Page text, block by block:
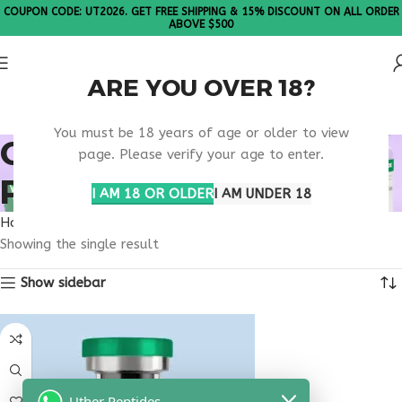
ARE YOU OVER 18?
You must be 18 years of age or older to view
page. Please verify your age to enter.
I AM 18 OR OLDERI AM UNDER 18
COUPON CODE: UT2026. GET FREE SHIPPING & 15% DISCOUNT ON ALL ORDER
ABOVE $500
ONLINE PRESCRIPTION
PEPTIDE
Home
Showing the single result
Show sidebar